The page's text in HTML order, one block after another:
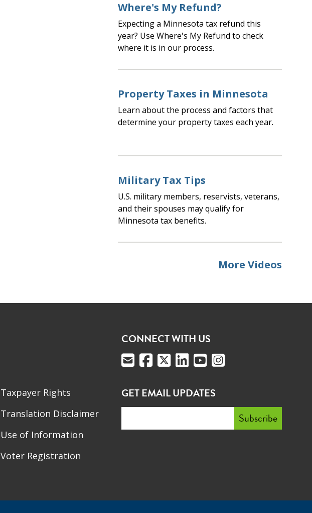
Where's My Refund?
Expecting a Minnesota tax refund this
year? Use Where's My Refund to check
where it is in our process.
Property Taxes in Minnesota
Learn about the process and factors that
determine your property taxes each year.
Military Tax Tips
U.S. military members, reservists, veterans,
and their spouses may qualify for
Minnesota tax benefits.
More Videos
Taxpayer Rights
Translation Disclaimer
Use of Information
Voter Registration
CONNECT WITH US
GET EMAIL UPDATES